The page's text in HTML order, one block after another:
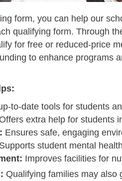
form, you can help our
qualifying form. Through
for free or reduced-price
to enhance programs
to-date tools for students
Offers extra help for students
Ensures safe, engaging
Supports student mental
Improves facilities for
Qualifying families may also